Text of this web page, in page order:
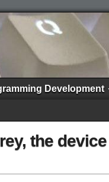
Development
the